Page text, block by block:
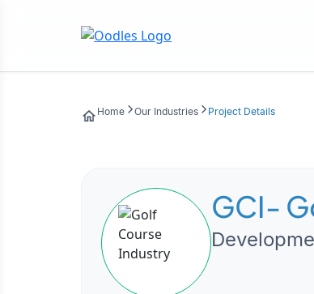
Home Our Industries Project Details
GCI-